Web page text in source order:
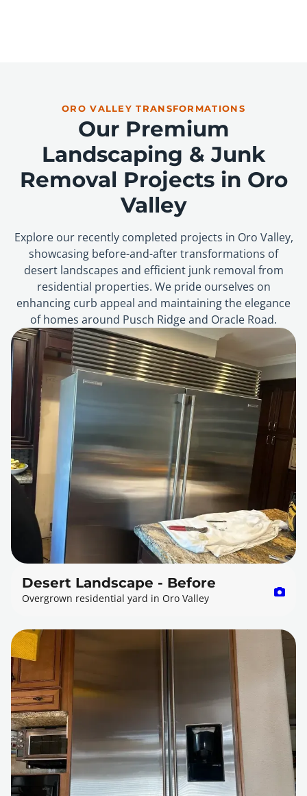
ORO VALLEY TRANSFORMATIONS
Our Premium
Landscaping & Junk
Removal Projects in Oro
Valley
Explore our recently completed projects in Oro Valley,
showcasing before-and-after transformations of
desert landscapes and efficient junk removal from
residential properties. We pride ourselves on
enhancing curb appeal and maintaining the elegance
of homes around Pusch Ridge and Oracle Road.
Desert Landscape - Before
Overgrown residential yard in Oro Valley